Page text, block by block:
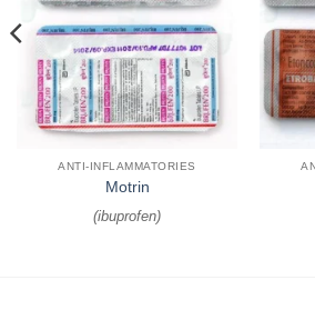
ANTI-INFLAMMATORIES
Motrin
(ibuprofen)